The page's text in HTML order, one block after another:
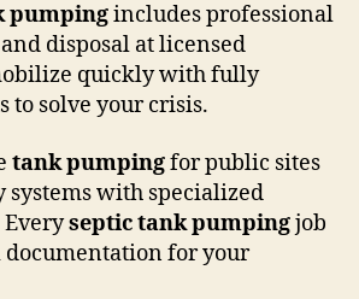
pumpingincludes professional
and disposal at licensed
quickly with fully
to solve your crisis.
tank pumpingfor public sites
systems with specialized
septic tank pumpingjob
for your